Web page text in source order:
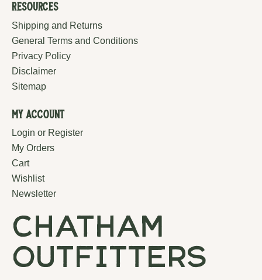
Resources
Shipping and Returns
General Terms and Conditions
Privacy Policy
Disclaimer
Sitemap
My Account
Login or Register
My Orders
Cart
Wishlist
Newsletter
chatham
outfitters